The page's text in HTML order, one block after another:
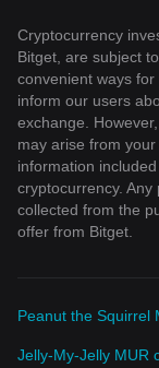
Cryptocurrency
Bitget, are subject
convenient ways
inform our users
exchange.
may arise from
information
cryptocurrency.
collected from the
offer from Bitget.
Peanut the Squirrel
Jelly-My-Jelly MUR